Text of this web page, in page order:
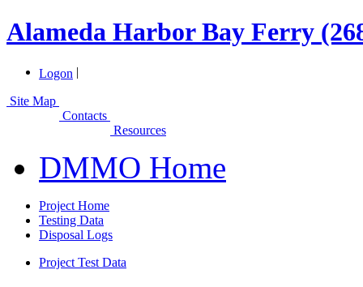
Alameda Harbor Bay Ferry
Logon |
Site Map
Contacts
Resources
DMMO Home
Project Home
Testing Data
Disposal Logs
Project Test Data